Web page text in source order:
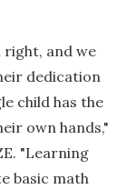
right, and we
dedication
child has the
own hands,"
"Learning
basic math